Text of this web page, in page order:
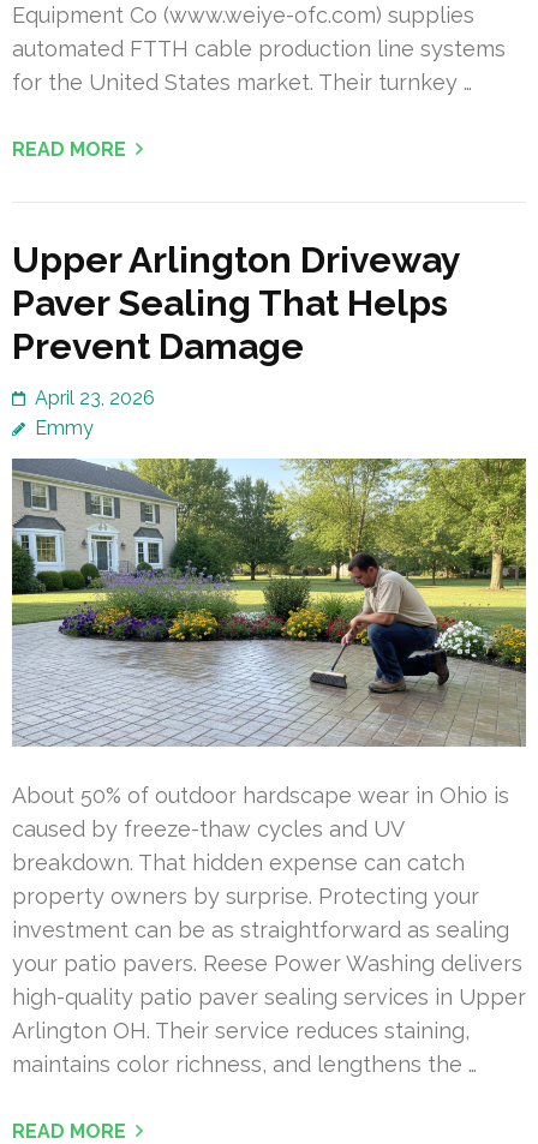
Equipment Co (www.weiye-ofc.com) supplies
automated FTTH cable production line systems
for the United States market. Their turnkey …
READ MORE
Upper Arlington Driveway
Paver Sealing That Helps
Prevent Damage
April 23, 2026
Emmy
About 50% of outdoor hardscape wear in Ohio is
caused by freeze-thaw cycles and UV
breakdown. That hidden expense can catch
property owners by surprise. Protecting your
investment can be as straightforward as sealing
your patio pavers. Reese Power Washing delivers
high-quality patio paver sealing services in Upper
Arlington OH. Their service reduces staining,
maintains color richness, and lengthens the …
READ MORE